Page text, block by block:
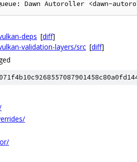
deps [diff]
validation-layers/src [diff]